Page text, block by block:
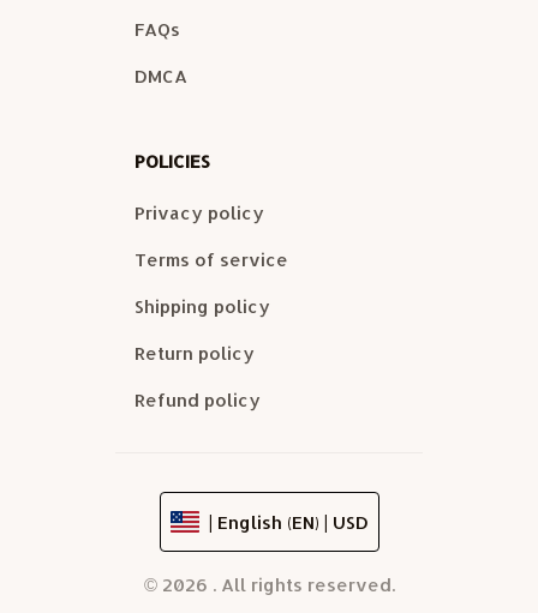
FAQs
DMCA
POLICIES
Privacy policy
Terms of service
Shipping policy
Return policy
Refund policy
| English (EN) | USD
© 2026 . All rights reserved.